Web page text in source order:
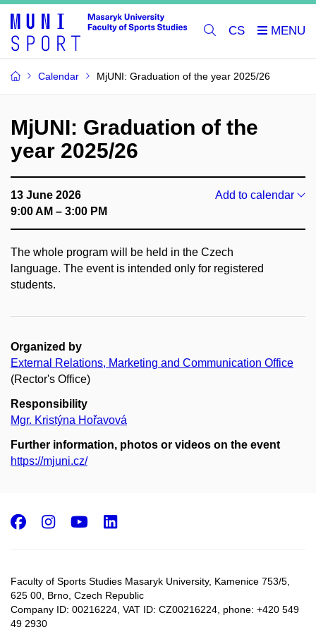
CS
Calendar MjUNI: Graduation of the year 2025/26
MjUNI: Graduation of the
year 2025/26
13 June 2026
9:00 AM – 3:00 PM
Add to calendar
The whole program will be held in the Czech
language. The event is intended only for registered
students.
Organized by
External Relations, Marketing and Communication Office
(Rector's Office)
Responsibility
Mgr. Kristýna Hořavová
Further information, photos or videos on the event
https://mjuni.cz/
Faculty of Sports Studies Masaryk University, Kamenice 753/5​,
625 00, Brno, Czech Republic
Company ID: 00216224, VAT ID: CZ00216224, phone: +420 549
49 2930
Facebook
Instagram
Youtube